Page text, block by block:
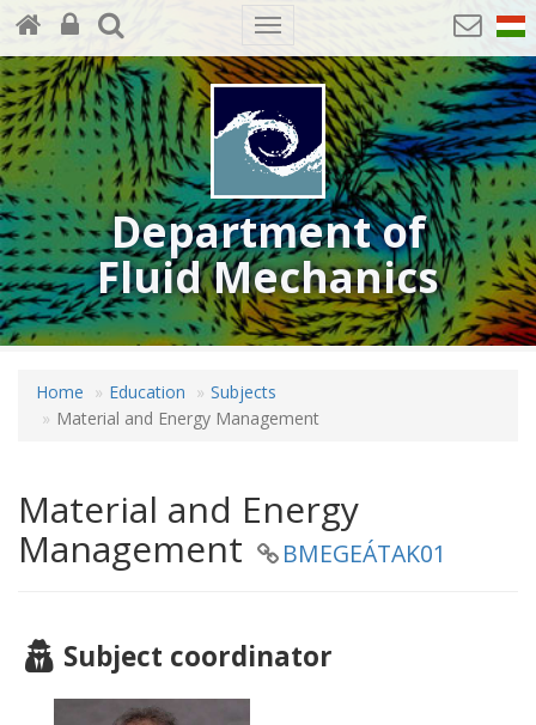
Toggle
navigation
Department of
Fluid Mechanics
Home Education
Subjects
Material and Energy Management
Material and Energy
Management
BMEGEÁTAK01
Subject coordinator